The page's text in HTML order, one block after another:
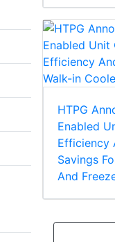
HTPG
Enabled
Efficiency
Savings
And